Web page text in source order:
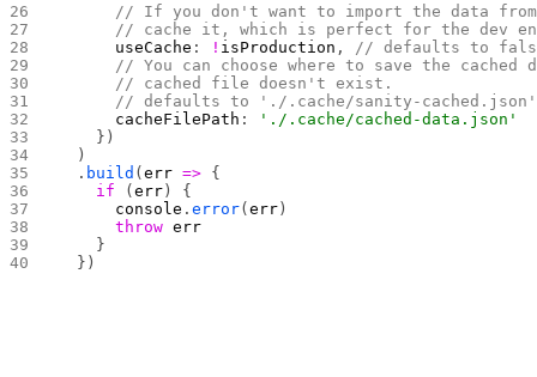
// If you don't want to import the data
// cache it, which is perfect for the dev
      useCache
: ! isProduction ,
// defaults to
// You can choose where to save the cached
      // cached file doesn't exist.
      // defaults to './.cache/sanity-cached.json'
      cacheFilePath
:
'./.cache/cached-data.json'
    })
  )
  .
build (err => {
    if
(err ) {
      console
.error(err )
      throw
err
    }
  })